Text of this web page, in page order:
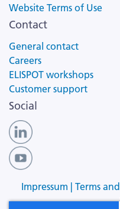
Website Terms of Use
Contact
General contact
Careers
ELISPOT workshops
Customer support
Social
Impressum | Terms